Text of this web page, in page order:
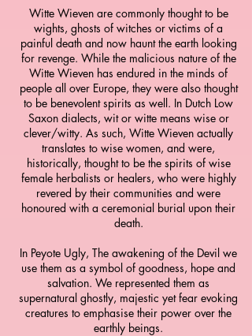
Witte Wieven are commonly thought to be
wights, ghosts of witches or victims of a
painful death and now haunt the earth looking
for revenge. While the malicious nature of the
Witte Wieven has endured in the minds of
people all over Europe, they were also thought
to be benevolent spirits as well. In Dutch Low
Saxon dialects, wit or witte means wise or
clever/witty. As such, Witte Wieven actually
translates to wise women, and were,
historically, thought to be the spirits of wise
female herbalists or healers, who were highly
revered by their communities and were
honoured with a ceremonial burial upon their
death.
In Peyote Ugly, The awakening of the Devil we
use them as a symbol of goodness, hope and
salvation. We represented them as
supernatural ghostly, majestic yet fear evoking
creatures to emphasise their power over the
earthly beings.